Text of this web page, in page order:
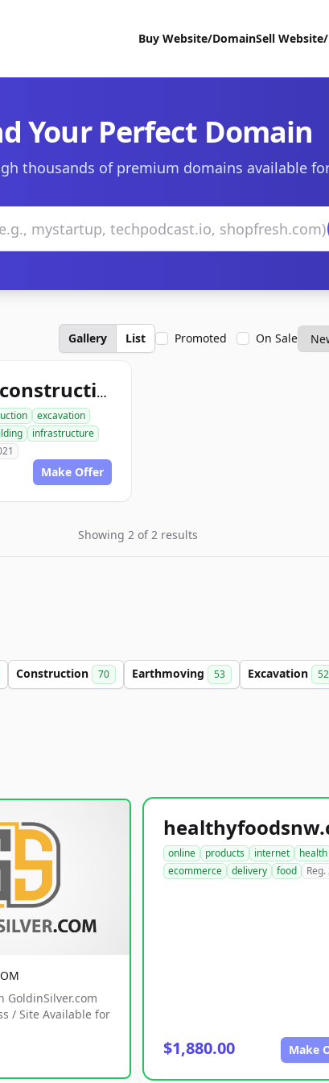
Buy Website/DomainSell
Your Perfect Domain
thousands of premium domains available
Gallery List Promoted On Sale
concreteconstructindog.com
excavation
infrastructure
Make Offer
Showing 2 of 2 results
Construction 70 Earthmoving 53 Excavation 52
GoldinSilver.com
/ Site Available for
online products internet
health
ecommerce
delivery food
$1,880.00 Make